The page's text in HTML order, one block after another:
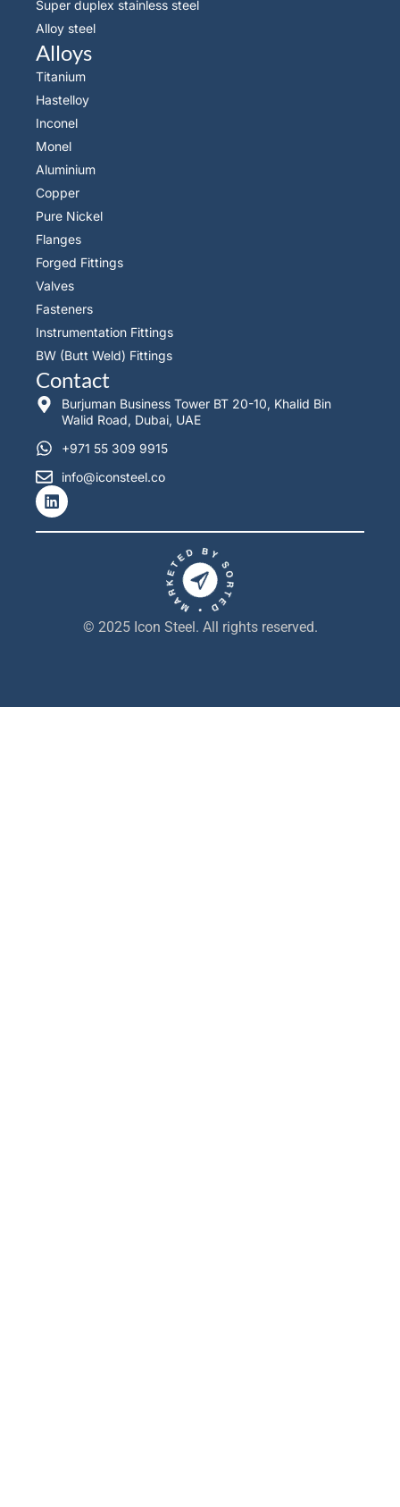
Super duplex stainless steel
Alloy steel
Alloys
Titanium
Hastelloy
Inconel
Monel
Aluminium
Copper
Pure Nickel
Flanges
Forged Fittings
Valves
Fasteners
Instrumentation Fittings
BW (Butt Weld) Fittings
Contact
Burjuman Business Tower BT 20-10, Khalid Bin
Walid Road, Dubai, UAE
+971 55 309 9915
info@iconsteel.co
L
i
© 2025 Icon Steel. All rights reserved.